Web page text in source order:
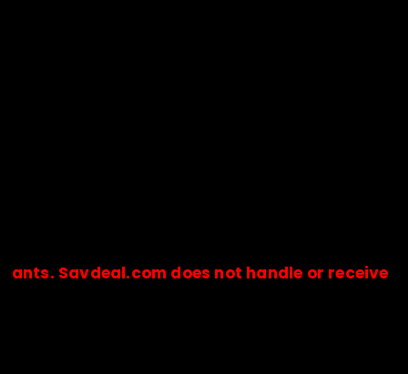
does not handle or receive any
🔒Payments are processed only by official stores &